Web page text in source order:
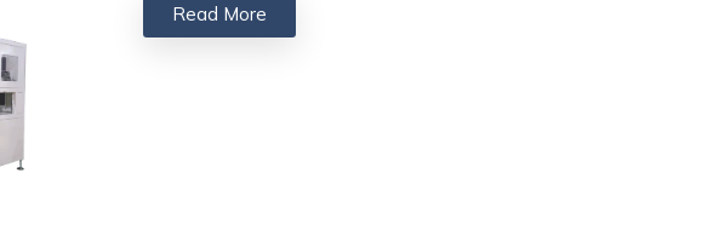
Read More